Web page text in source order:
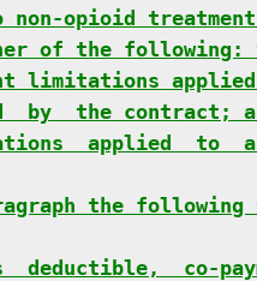
opioid
of the following:
limitations
by  the contract;
applied  to
the following
deductible,  co-